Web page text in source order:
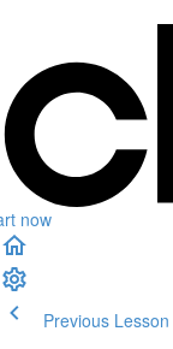
now
Previous Lesson